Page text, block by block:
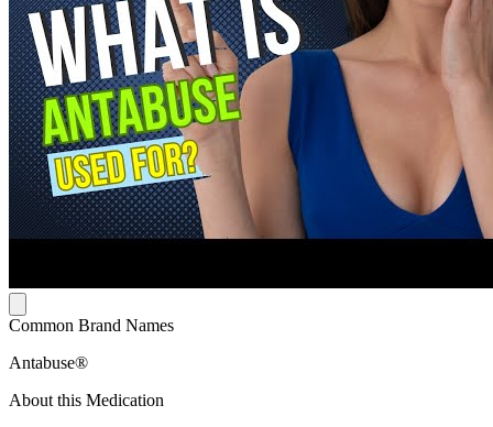
Common Brand Names
Antabuse®
About this Medication